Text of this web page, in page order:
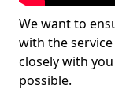
We want to
with the
closely with
possible.